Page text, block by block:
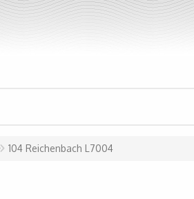
104 Reichenbach L7004